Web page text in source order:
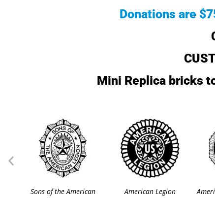
Donations are
Mini Replica bricks
Sons of the American
American Legion